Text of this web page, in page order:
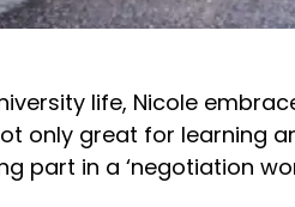
life, Nicole
only great for learning
part in a ‘negotiation